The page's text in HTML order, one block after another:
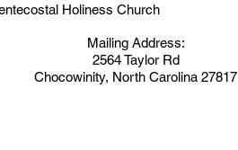
Holiness Church
Mailing Address:
2564 Taylor Rd
Chocowinity, North Carolina 27817